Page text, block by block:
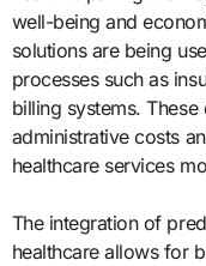
well-being and
solutions are being
processes such as
billing systems.
administrative costs
healthcare services
The integration of
healthcare allows for